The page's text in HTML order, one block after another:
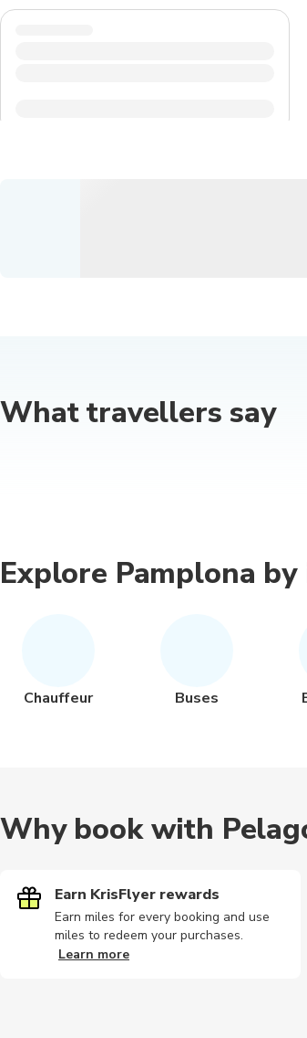
What travellers say
Explore Pamplona
Chauffeur Buses
Why book with
Earn KrisFlyer rewards
Earn miles for every booking and use
miles to redeem your purchases.
Learn more